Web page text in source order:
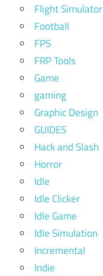
Flight Simulator
Football
FPS
FRP Tools
Game
gaming
Graphic Design
GUIDES
Hack and Slash
Horror
Idle
Idle Clicker
Idle Game
Idle Simulation
Incremental
Indie